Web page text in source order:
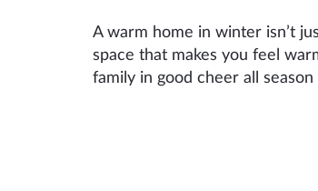
A warm home in winter isn’t
space that makes you feel
family in good cheer all